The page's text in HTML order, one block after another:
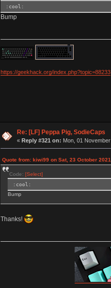
:cool:
Bump
https://geekhack.org/index.php?topic=88233
Re: [LF] Peppa Pig, SodieCaps
« Reply #321 on: Mon, 01
Quote from: kiwi99 on Sat, 23 October
Code: [Select]
:cool:
Bump
Thanks!